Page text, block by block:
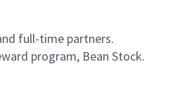
full-time partners.
program, Bean Stock.